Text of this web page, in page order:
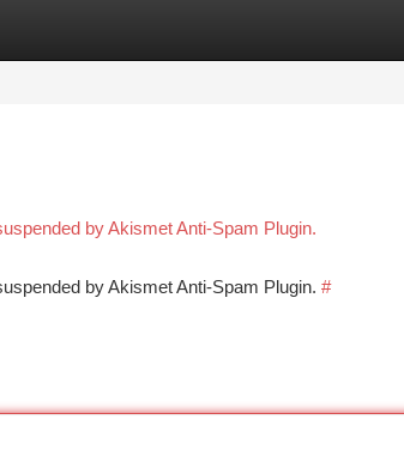
by Akismet Anti-Spam Plugin.
by Akismet Anti-Spam Plugin. #